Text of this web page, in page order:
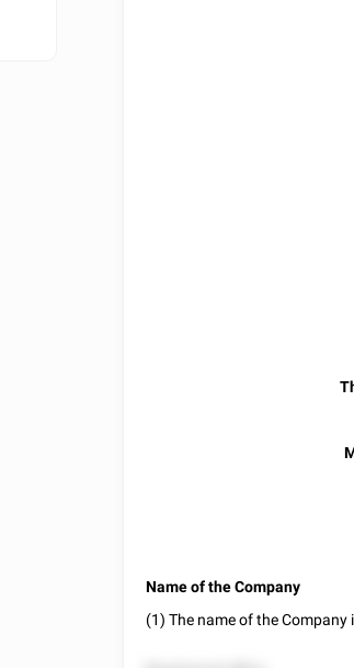
Name of the Company
(1) The name of the Company